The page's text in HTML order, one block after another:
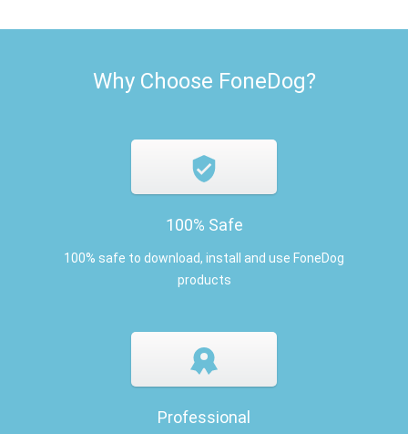
Why Choose FoneDog?
100% Safe
100% safe to download, install and use FoneDog
products
Professional